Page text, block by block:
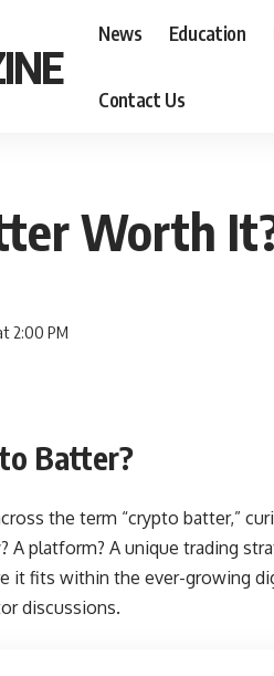
News Education
Contact Us
Worth
2:00 PM
Batter?
the term “crypto batter,”
A platform? A unique trading
it fits within the ever-growing
discussions.